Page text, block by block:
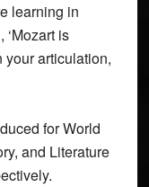
learning in
is
your articulation,
for World
and Literature